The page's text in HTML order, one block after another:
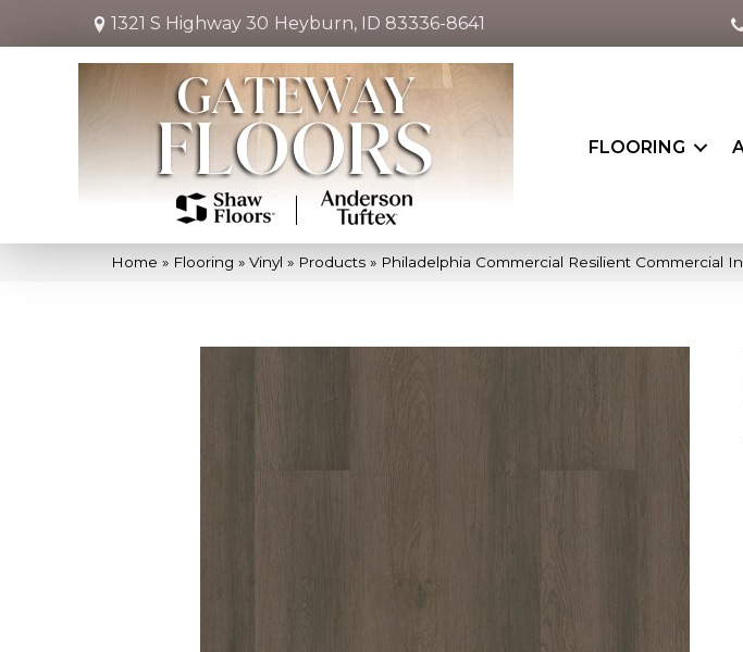
1321 S Highway 30 Heyburn, ID 83336-8641
FLOORING
Home » Flooring » Vinyl » Products » Philadelphia Commercial Resilient Commercial